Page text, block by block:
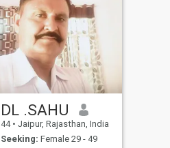
DL .SAHU
44 • Jaipur, Rajasthan, India
Seeking: Female 29 - 49